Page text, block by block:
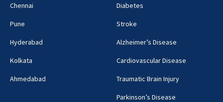
Chennai
Pune
Hyderabad
Kolkata
Ahmedabad
Diabetes
Stroke
Alzheimer’s Disease
Cardiovascular Disease
Traumatic Brain Injury
Parkinson’s Disease